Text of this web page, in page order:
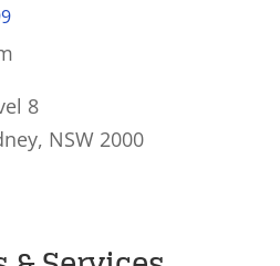
8
NSW 2000